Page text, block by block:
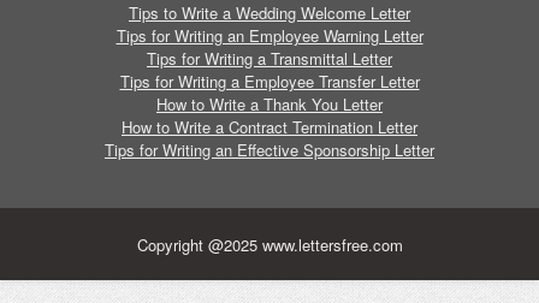
Tips to Write a Wedding Welcome Letter
Tips for Writing an Employee Warning Letter
Tips for Writing a Transmittal Letter
Tips for Writing a Employee Transfer Letter
How to Write a Thank You Letter
How to Write a Contract Termination Letter
Tips for Writing an Effective Sponsorship Letter
Copyright @2025 www.lettersfree.com